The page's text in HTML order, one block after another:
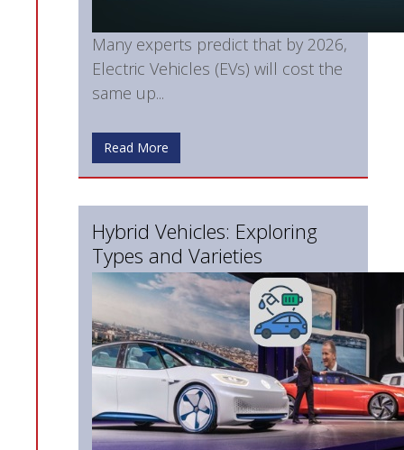
Many experts predict that by 2026,
Electric Vehicles (EVs) will cost the
same up...
Read More
Hybrid Vehicles: Exploring
Types and Varieties